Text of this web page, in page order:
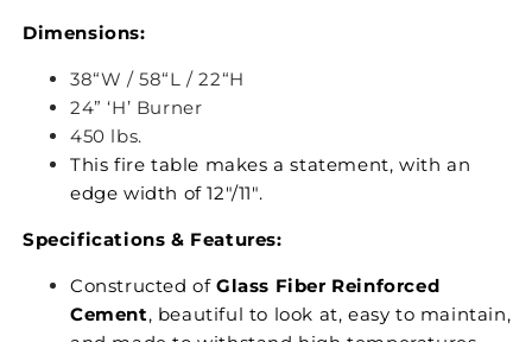
Dimensions:
38“W / 58“L / 22“H
24” ‘H’ Burner
450 lbs.
This fire table makes a statement, with an
edge width of 12"/11".
Specifications & Features:
Constructed of Glass Fiber Reinforced
Cement, beautiful to look at, easy to maintain,